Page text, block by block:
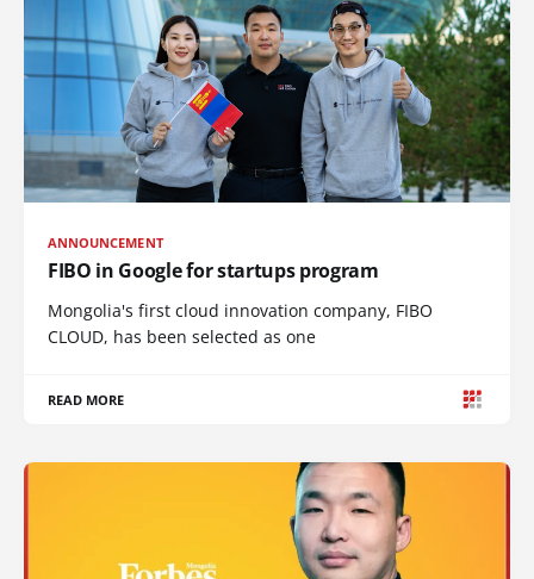
ANNOUNCEMENT
FIBO in Google for startups program
Mongolia's first cloud innovation company, FIBO
CLOUD, has been selected as one
READ MORE